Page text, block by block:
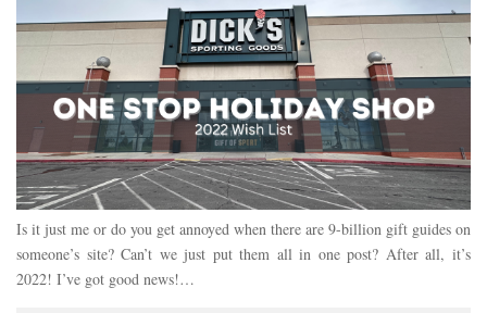
Is it just me or do you get annoyed when there are 9-billion gift guides on
someone’s site? Can’t we just put them all in one post? After all, it’s
2022! I’ve got good news!…